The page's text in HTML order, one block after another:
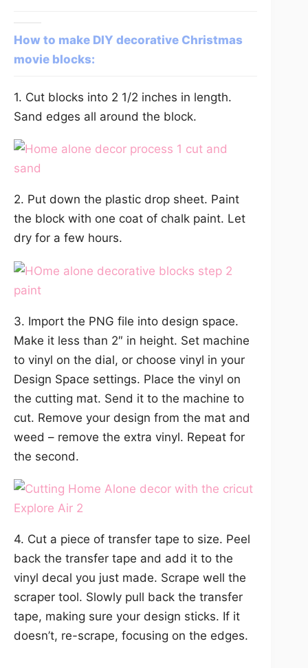
How to make DIY decorative Christmas
movie blocks:
1. Cut blocks into 2 1/2 inches in length.
Sand edges all around the block.
2. Put down the plastic drop sheet. Paint
the block with one coat of chalk paint. Let
dry for a few hours.
3. Import the PNG file into design space.
Make it less than 2″ in height. Set machine
to vinyl on the dial, or choose vinyl in your
Design Space settings. Place the vinyl on
the cutting mat. Send it to the machine to
cut. Remove your design from the mat and
weed – remove the extra vinyl. Repeat for
the second.
4. Cut a piece of transfer tape to size. Peel
back the transfer tape and add it to the
vinyl decal you just made. Scrape well the
scraper tool. Slowly pull back the transfer
tape, making sure your design sticks. If it
doesn’t, re-scrape, focusing on the edges.